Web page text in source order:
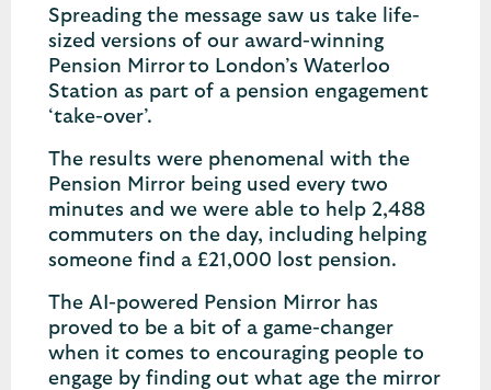
Spreading the message saw us take life-
sized versions of our award-winning
Pension Mirror to London’s Waterloo
Station as part of a pension engagement
‘take-over’.
The results were phenomenal with the
Pension Mirror being used every two
minutes and we were able to help 2,488
commuters on the day, including helping
someone find a £21,000 lost pension.
The AI-powered Pension Mirror has
proved to be a bit of a game-changer
when it comes to encouraging people to
engage by finding out what age the mirror